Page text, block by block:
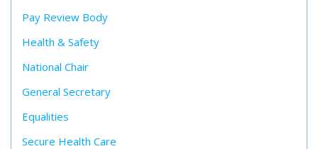
Pay Review Body
Health & Safety
National Chair
General Secretary
Equalities
Secure Health Care